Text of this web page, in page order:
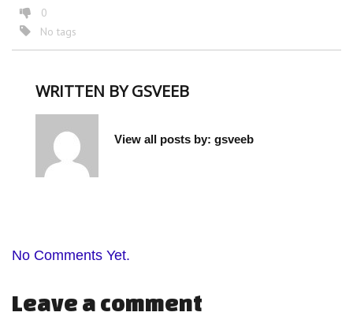
0
No tags
WRITTEN BYGSVEEB
View all posts by: gsveeb
No Comments Yet.
Leave a comment